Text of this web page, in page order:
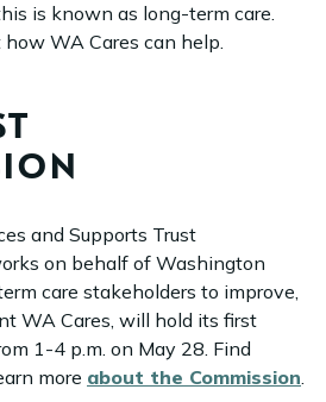
is known as long-term care.
how WA Cares can help.
and Supports Trust
on behalf of Washington
care stakeholders to improve,
WA Cares, will hold its first
1-4 p.m. on May 28. Find
more about the Commission.